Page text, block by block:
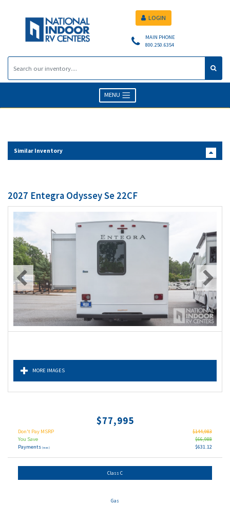
MAIN PHONE
800.250.6354
LOGIN
MENU
Similar Inventory
2027 Entegra Odyssey Se 22CF
MORE IMAGES
$77,995
Don't Pay MSRP
$144,983
You Save
$66,988
Payments (wac) $631.12
Class C
Gas